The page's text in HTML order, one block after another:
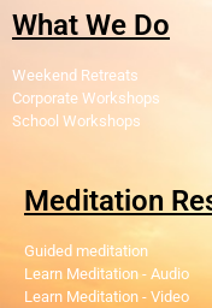
What We Do
Weekend Retreats
Corporate Workshops
School Workshops
Meditation
Guided meditation
Learn Meditation - Audio
Learn Meditation - Video